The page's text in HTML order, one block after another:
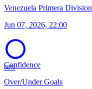
Venezuela Primera Division
Jun 07, 2026, 22:00
68%
Confidence
Over/Under Goals